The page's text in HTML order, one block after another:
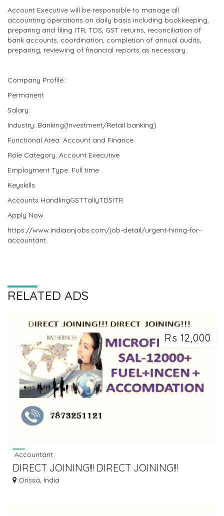
Account Executive will be responsible to manage all
accounting operations on daily basis including bookkeeping,
preparing and filing ITR, TDS, GST returns, reconciliation of
bank accounts, coordination, completion of annual audits,
preparing, reviewing of financial reports as necessary.
Company Profile:
Permanent
Salary:
Industry: Banking(Investment/Retail banking)
Functional Area: Account and Finance
Role Category: Account Executive
Employment Type: Full time
Keyskills
Accounts HandlingGSTTallyTDSITR
Apply Now
https://www.indiaonjobs.com/job-detail/urgent-hiring-for-
accountant
RELATED ADS
Rs 12,000
Accountant
DIRECT JOINING!!! DIRECT JOINING!!!
Orissa, India